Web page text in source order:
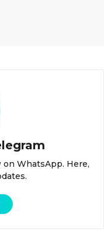
WhatsApp. Here,